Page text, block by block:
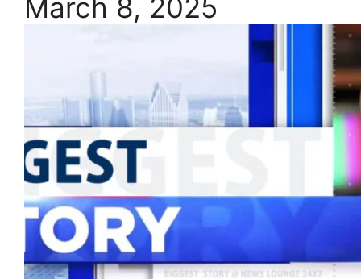
March 8, 2025